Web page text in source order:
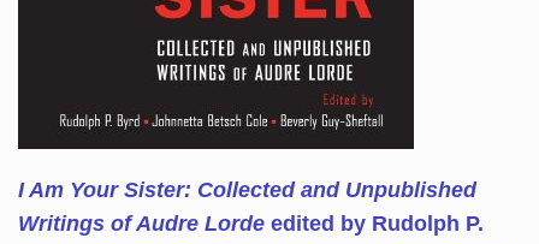
I Am Your Sister: Collected and Unpublished
Writings of Audre Lorde edited by Rudolph P.